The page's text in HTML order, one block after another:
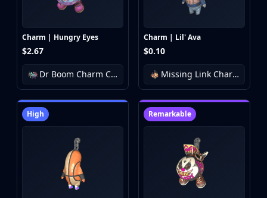
Charm | Hungry Eyes
$2.67
Dr Boom Charm Collection
Charm | Lil' Ava
$0.10
Missing Link Charm Collection
High Remarkable